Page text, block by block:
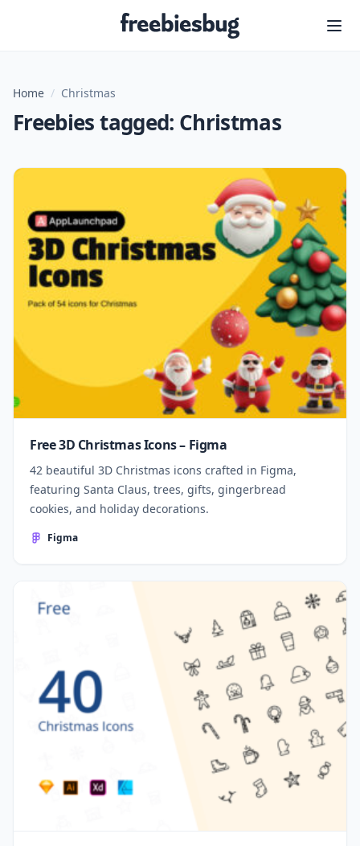
Freebiesbug
Home / Christmas
Freebies tagged: Christmas
Free 3D Christmas Icons – Figma
42 beautiful 3D Christmas icons crafted in Figma,
featuring Santa Claus, trees, gifts, gingerbread
cookies, and holiday decorations.
Figma